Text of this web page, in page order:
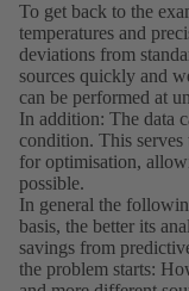
To get back to the
temperatures and
deviations from
sources quickly and
can be performed at
In addition: The data
condition. This
for optimisation,
possible.
In general the
basis, the better its
savings from
the problem starts: